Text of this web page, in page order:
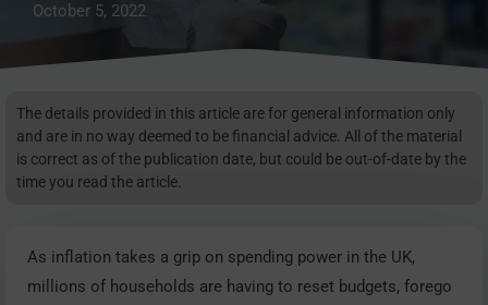
October 5, 2022
The details provided in this article are for general information only
and are in no way deemed to be financial advice. All of the material
is correct as of the publication date, but could be out-of-date by the
time you read the article.
As inflation takes a grip on spending power in the UK,
millions of households are having to reset budgets, forego